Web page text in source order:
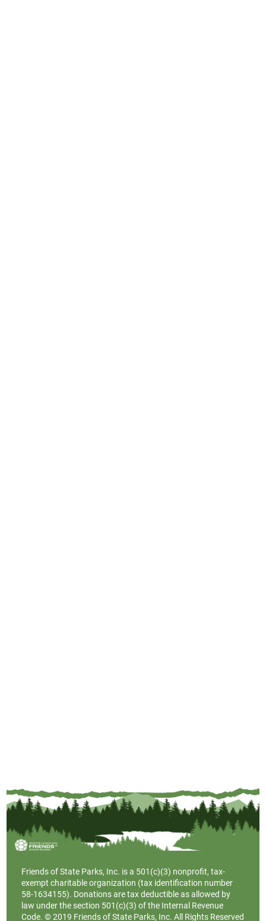
Friends of State Parks, Inc. is a 501(c)(3) nonprofit, tax-
exempt charitable organization (tax identification number
58-1634155). Donations are tax deductible as allowed by
law under the section 501(c)(3) of the Internal Revenue
Code. © 2019 Friends of State Parks, Inc. All Rights Reserved